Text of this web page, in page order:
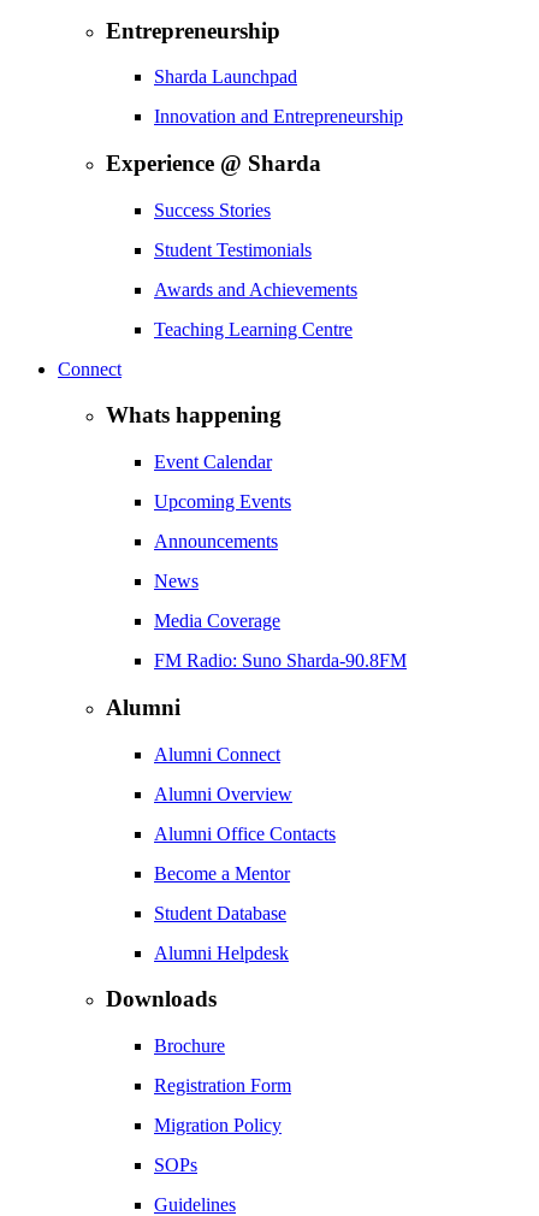
Entrepreneurship
Sharda Launchpad
Innovation and Entrepreneurship
Experience @ Sharda
Success Stories
Student Testimonials
Awards and Achievements
Teaching Learning Centre
Connect
Whats happening
Event Calendar
Upcoming Events
Announcements
News
Media Coverage
FM Radio: Suno Sharda-90.8FM
Alumni
Alumni Connect
Alumni Overview
Alumni Office Contacts
Become a Mentor
Student Database
Alumni Helpdesk
Downloads
Brochure
Registration Form
Migration Policy
SOPs
Guidelines